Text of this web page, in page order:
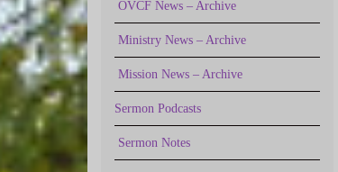
OVCF News – Archive
Ministry News – Archive
Mission News – Archive
Sermon Podcasts
Sermon Notes